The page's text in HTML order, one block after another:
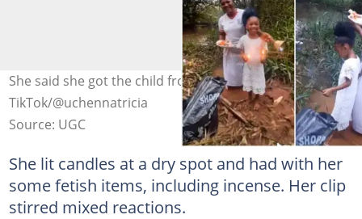
She said she got the child from the water. Photo Credit:
TikTok/@uchennatricia
Source: UGC
She lit candles at a dry spot and had with her
some fetish items, including incense. Her clip
stirred mixed reactions.